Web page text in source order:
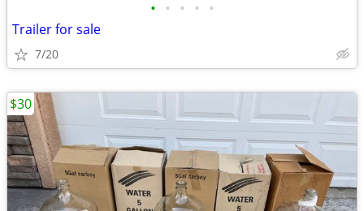
• • • • •
Trailer for sale
7/20
$30